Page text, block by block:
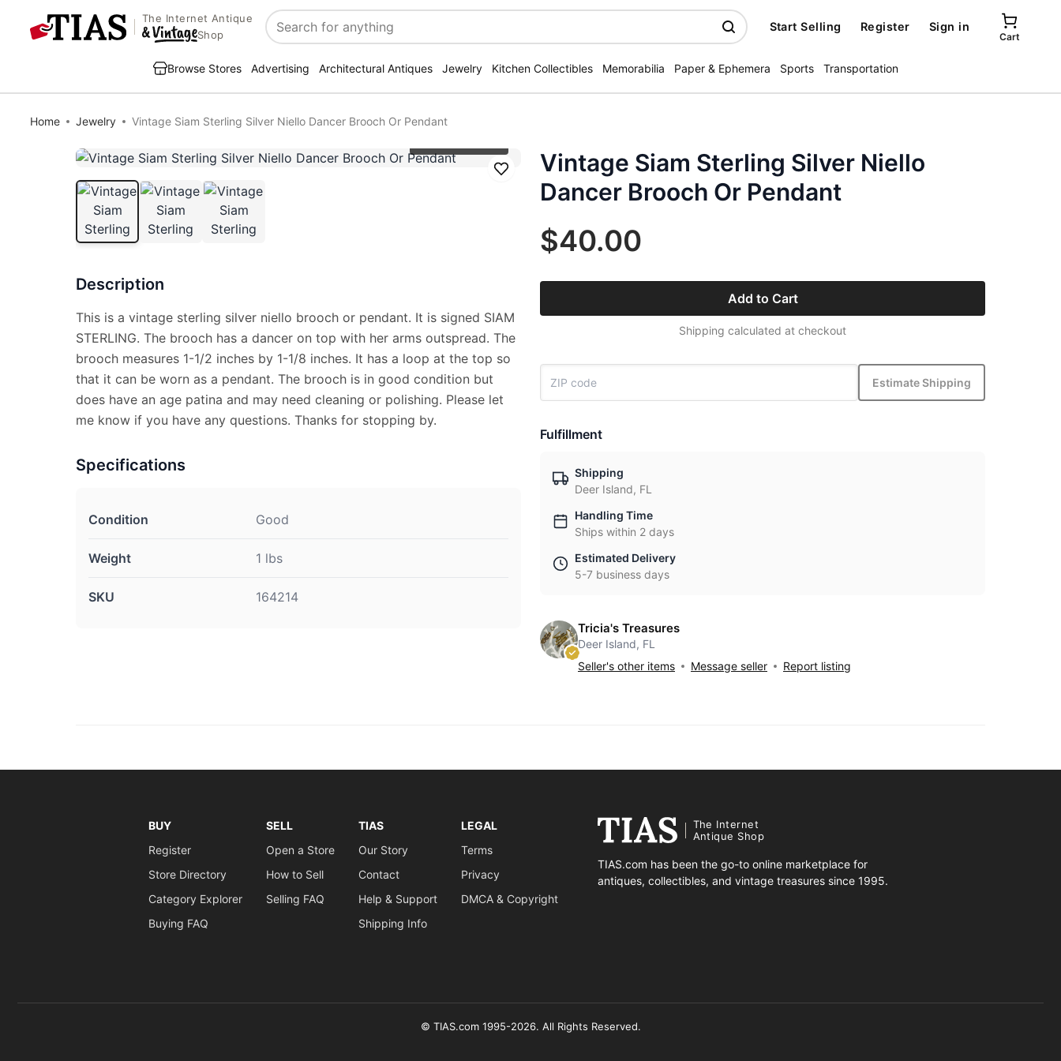
The Internet Antique
Shop
Search
Start Selling Register Sign in
Cart
Browse Stores Advertising Architectural Antiques Jewelry Kitchen Collectibles Memorabilia Paper & Ephemera Sports Transportation
Home Jewelry Vintage Siam Sterling Silver Niello Dancer Brooch Or Pendant
Save
Description
This is a vintage sterling silver niello brooch or pendant. It is signed SIAM
STERLING. The brooch has a dancer on top with her arms outspread. The
brooch measures 1-1/2 inches by 1-1/8 inches. It has a loop at the top so
that it can be worn as a pendant. The brooch is in good condition but
does have an age patina and may need cleaning or polishing. Please let
me know if you have any questions. Thanks for stopping by.
Specifications
Condition Good
Weight 1 lbs
SKU 164214
Vintage Siam Sterling Silver Niello
Dancer Brooch Or Pendant
$40.00
Add to Cart
Shipping calculated at checkout
Estimate Shipping
Fulfillment
Shipping
Deer Island, FL
Handling Time
Ships within 2 days
Estimated Delivery
5-7 business days
Tricia's Treasures
Deer Island, FL
Seller's other items
Message seller Report listing
BUY
Register
Store Directory
Category Explorer
Buying FAQ
SELL
Open a Store
How to Sell
Selling FAQ
TIAS
Our Story
Contact
Help & Support
Shipping Info
LEGAL
Terms
Privacy
DMCA & Copyright
The Internet
Antique Shop
TIAS.com has been the go-to online marketplace for
antiques, collectibles, and vintage treasures since 1995.
© TIAS.com 1995-2026. All Rights Reserved.